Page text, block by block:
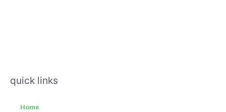
quick links
Home